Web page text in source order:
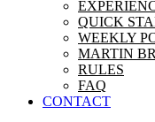
QUICK
WEEKLY
MARTIN
RULES
FAQ
CONTACT